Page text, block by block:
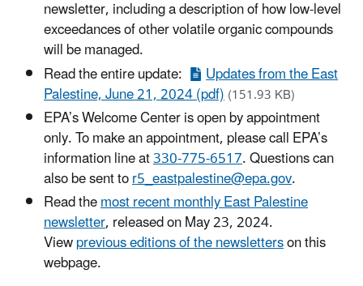
newsletter, including a description of how low-level
exceedances of other volatile organic compounds
will be managed.
Read the entire update:
Updates from the East
Palestine, June 21, 2024 (pdf)(151.93 KB)
EPA’s Welcome Center is open by appointment
only. To make an appointment, please call EPA’s
information line at330-775-6517. Questions can
also be sent tor5_eastpalestine@epa.gov.
Read themost recent monthly East Palestine
newsletter, released on May 23, 2024.
Viewprevious editions of the newsletterson this
webpage.